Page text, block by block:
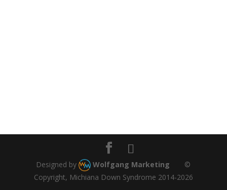
Designed by Wolfgang Marketing
©
Copyright, Michiana Down Syndrome 2014-2026